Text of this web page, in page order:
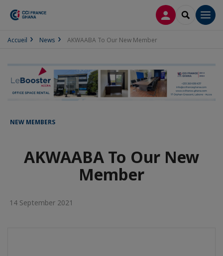
LOG INSEARCH
Accueil News AKWAABA To Our New Member
NEW MEMBERS
AKWAABA To Our New
Member
14 September 2021